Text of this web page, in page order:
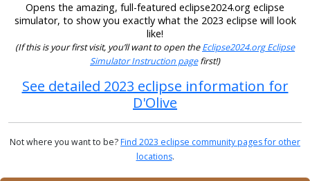
Opens the amazing, full-featured eclipse2024.org eclipse
simulator, to show you exactly what the 2023 eclipse will look
like!
(If this is your first visit, you’ll want to open theEclipse2024.org Eclipse
Simulator Instruction pagefirst!)
See detailed 2023 eclipse information for
D'Olive
Not where you want to be?Find 2023 eclipse community pages for other
locations.